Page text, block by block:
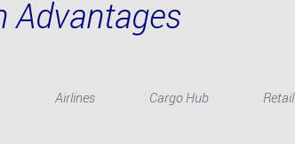
Airlines
Cargo Hub Retail
Advantages